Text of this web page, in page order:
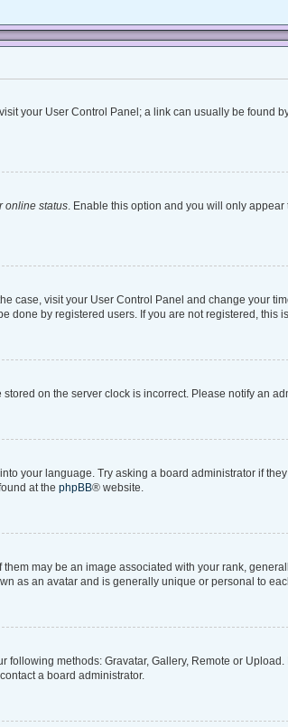
your User Control Panel; a link can usually be found
online status. Enable this option and you will only appear
case, visit your User Control Panel and change your
done by registered users. If you are not registered, this
on the server clock is incorrect. Please notify an
your language. Try asking a board administrator if
at the phpBB® website.
may be an image associated with your rank,
as an avatar and is generally unique or personal to
methods: Gravatar, Gallery, Remote or
a board administrator.